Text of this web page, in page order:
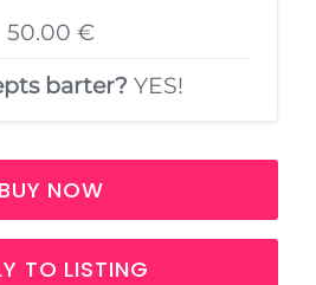
50.00 €
barter? YES!
BUY NOW
TO LISTING